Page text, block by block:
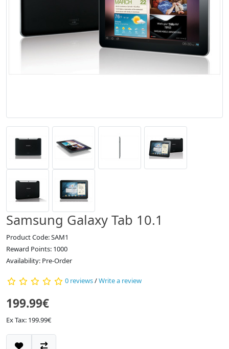
Samsung Galaxy Tab 10.1
Product Code: SAM1
Reward Points: 1000
Availability: Pre-Order
0 reviews/Write a review
199.99€
Ex Tax: 199.99€